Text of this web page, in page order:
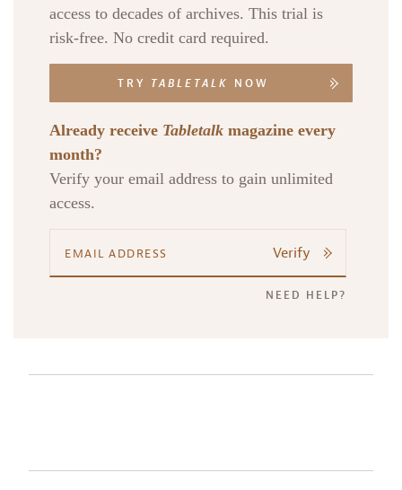
access to decades of archives. This trial is
risk-free. No credit card required.
TRY TABLETALK NOW
Already receive Tabletalk magazine every
month?
Verify your email address to gain unlimited
access.
Verify
NEED HELP?